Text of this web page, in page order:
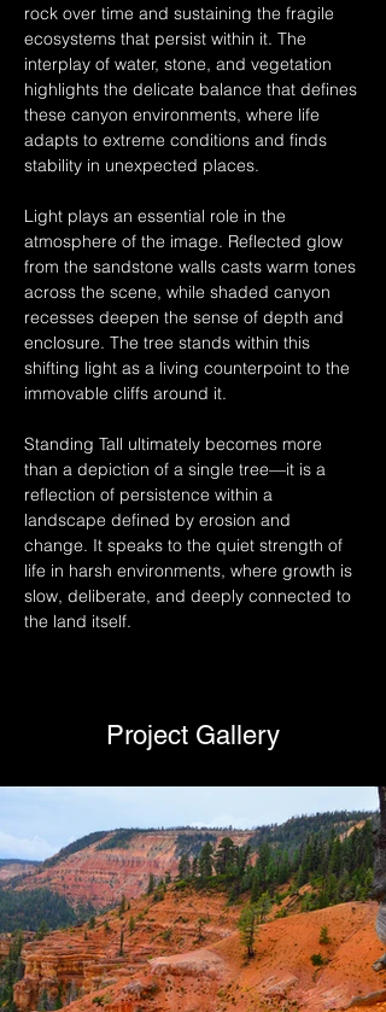
rock over time and sustaining the fragile
ecosystems that persist within it. The
interplay of water, stone, and vegetation
highlights the delicate balance that defines
these canyon environments, where life
adapts to extreme conditions and finds
stability in unexpected places.
Light plays an essential role in the
atmosphere of the image. Reflected glow
from the sandstone walls casts warm tones
across the scene, while shaded canyon
recesses deepen the sense of depth and
enclosure. The tree stands within this
shifting light as a living counterpoint to the
immovable cliffs around it.
Standing Tall ultimately becomes more
than a depiction of a single tree—it is a
reflection of persistence within a
landscape defined by erosion and
change. It speaks to the quiet strength of
life in harsh environments, where growth is
slow, deliberate, and deeply connected to
the land itself.
Project Gallery